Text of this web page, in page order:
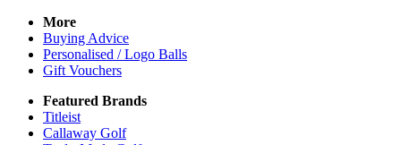
More
Buying Advice
Personalised / Logo Balls
Gift Vouchers
Featured Brands
Titleist
Callaway Golf